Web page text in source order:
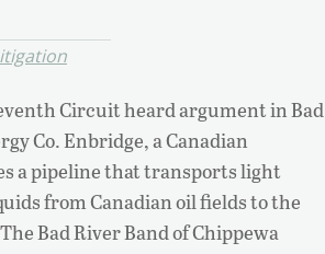
Circuit heard argument in Bad
Co. Enbridge, a Canadian
a pipeline that transports light
from Canadian oil fields to the
Bad River Band of Chippewa